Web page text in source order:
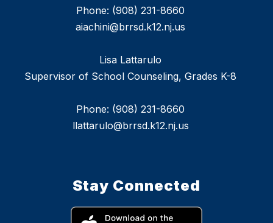
Phone: (908) 231-8660
aiachini@brrsd.k12.nj.us
Lisa Lattarulo
Supervisor of School Counseling, Grades K-8
Phone: (908) 231-8660
llattarulo@brrsd.k12.nj.us
Stay Connected